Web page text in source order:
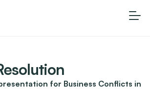
for Business Conflicts in